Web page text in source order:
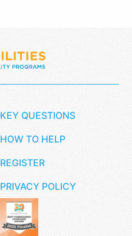
KEY QUESTIONS
HOW TO HELP
REGISTER
PRIVACY POLICY